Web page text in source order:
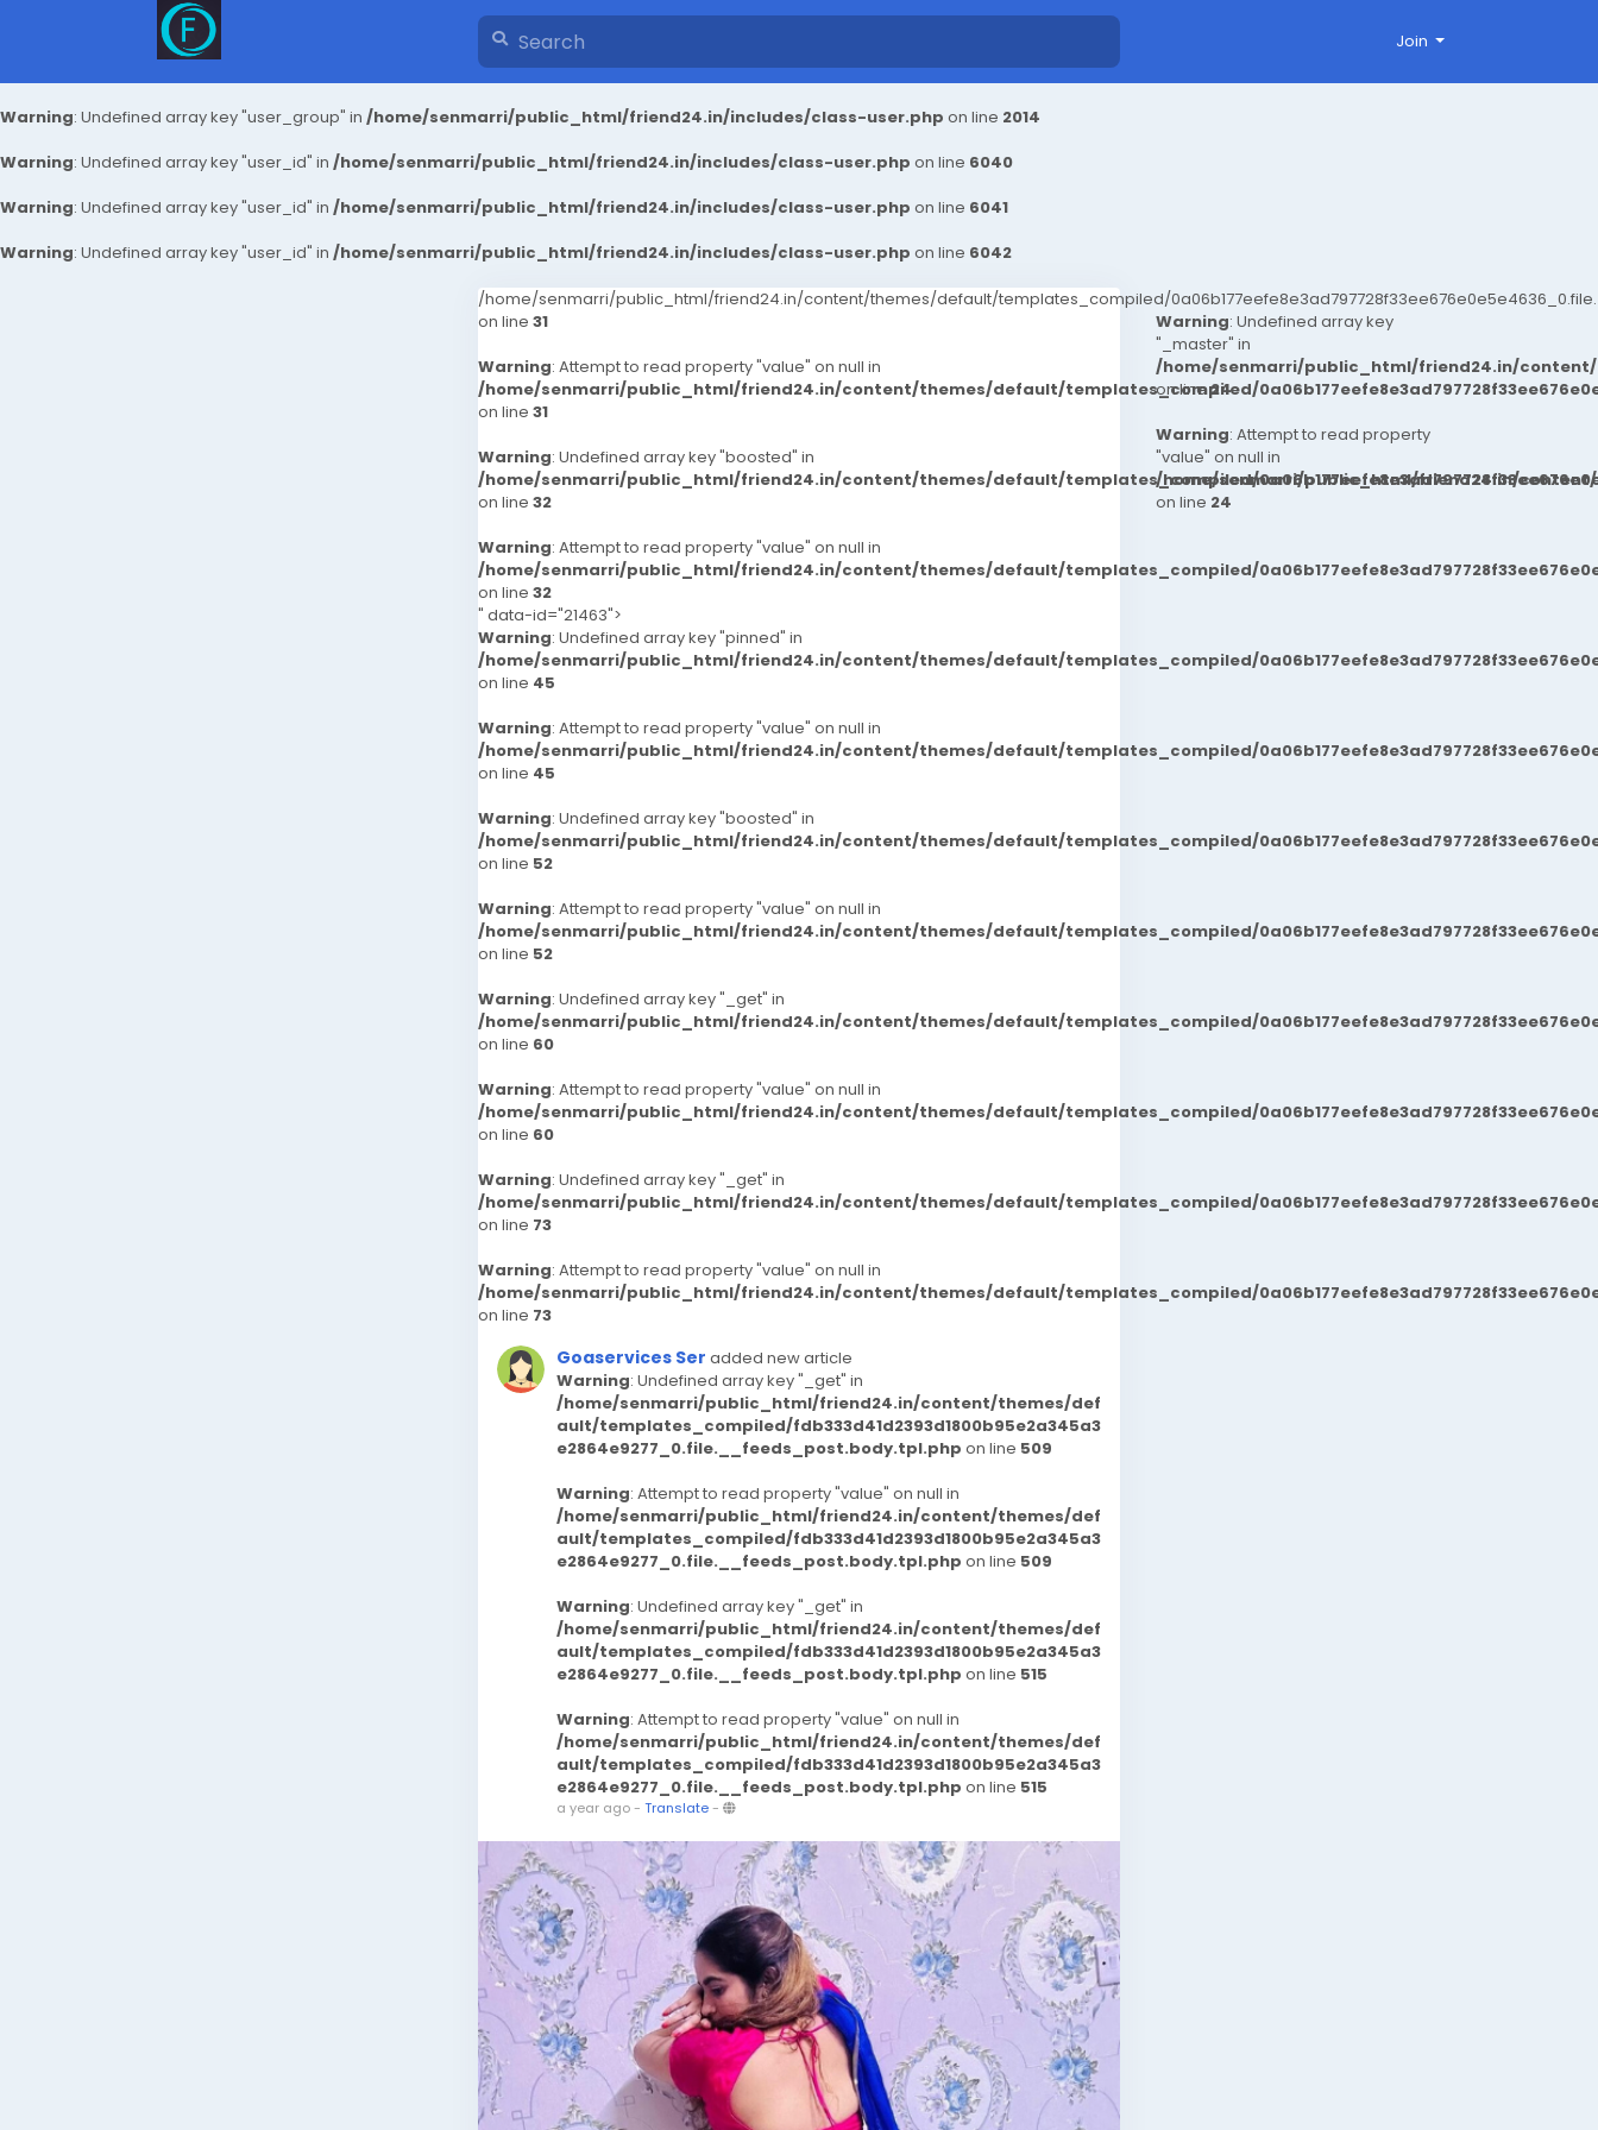
Warning: Undefined array key "user_group" in /home/senmarri/public_html/friend24.in/includes/class-user.php on line 2014
Warning: Undefined array key "user_id" in /home/senmarri/public_html/friend24.in/includes/class-user.php on line 6040
Warning: Undefined array key "user_id" in /home/senmarri/public_html/friend24.in/includes/class-user.php on line 6041
Warning: Undefined array key "user_id" in /home/senmarri/public_html/friend24.in/includes/class-user.php on line 6042
Join
/home/senmarri/public_html/friend24.in/content/themes/default/templates_compiled/
on line 31
Warning: Attempt to read property "value" on null in
/home/senmarri/public_html/friend24.in/content/themes/default/templates_compiled/
on line 31
Warning: Undefined array key "boosted" in
/home/senmarri/public_html/friend24.in/content/themes/default/templates_compiled/
on line 32
Warning: Attempt to read property "value" on null in
/home/senmarri/public_html/friend24.in/content/themes/default/templates_compiled/
on line 32
" data-id="21463">
Warning: Undefined array key "pinned" in
/home/senmarri/public_html/friend24.in/content/themes/default/templates_compiled/
on line 45
Warning: Attempt to read property "value" on null in
/home/senmarri/public_html/friend24.in/content/themes/default/templates_compiled/
on line 45
Warning: Undefined array key "boosted" in
/home/senmarri/public_html/friend24.in/content/themes/default/templates_compiled/
on line 52
Warning: Attempt to read property "value" on null in
/home/senmarri/public_html/friend24.in/content/themes/default/templates_compiled/
on line 52
Warning: Undefined array key "_get" in
/home/senmarri/public_html/friend24.in/content/themes/default/templates_compiled/
on line 60
Warning: Attempt to read property "value" on null in
/home/senmarri/public_html/friend24.in/content/themes/default/templates_compiled/
on line 60
Warning: Undefined array key "_get" in
/home/senmarri/public_html/friend24.in/content/themes/default/templates_compiled/
on line 73
Warning: Attempt to read property "value" on null in
/home/senmarri/public_html/friend24.in/content/themes/default/templates_compiled/
on line 73
Goaservices Ser added new article
Warning: Undefined array key "_get" in
/home/senmarri/public_html/friend24.in/content/themes/def
ault/templates_compiled/fdb333d41d2393d1800b95e2a345a3
e2864e9277_0.file.__feeds_post.body.tpl.php on line 509
Warning: Attempt to read property "value" on null in
/home/senmarri/public_html/friend24.in/content/themes/def
ault/templates_compiled/fdb333d41d2393d1800b95e2a345a3
e2864e9277_0.file.__feeds_post.body.tpl.php on line 509
Warning: Undefined array key "_get" in
/home/senmarri/public_html/friend24.in/content/themes/def
ault/templates_compiled/fdb333d41d2393d1800b95e2a345a3
e2864e9277_0.file.__feeds_post.body.tpl.php on line 515
Warning: Attempt to read property "value" on null in
/home/senmarri/public_html/friend24.in/content/themes/def
ault/templates_compiled/fdb333d41d2393d1800b95e2a345a3
e2864e9277_0.file.__feeds_post.body.tpl.php on line 515
a year ago- Translate-
Warning: Undefined array key
"_master" in
/home/senmarri/public_html/friend24.in/
on line24
Warning: Attempt to read property
"value" on null in
/home/senmarri/public_html/friend24.in/
on line 24